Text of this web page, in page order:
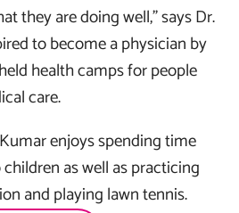
they are doing well,” says Dr.
to become a physician by
health camps for people
care.
enjoys spending time
as well as practicing
and playing lawn tennis.